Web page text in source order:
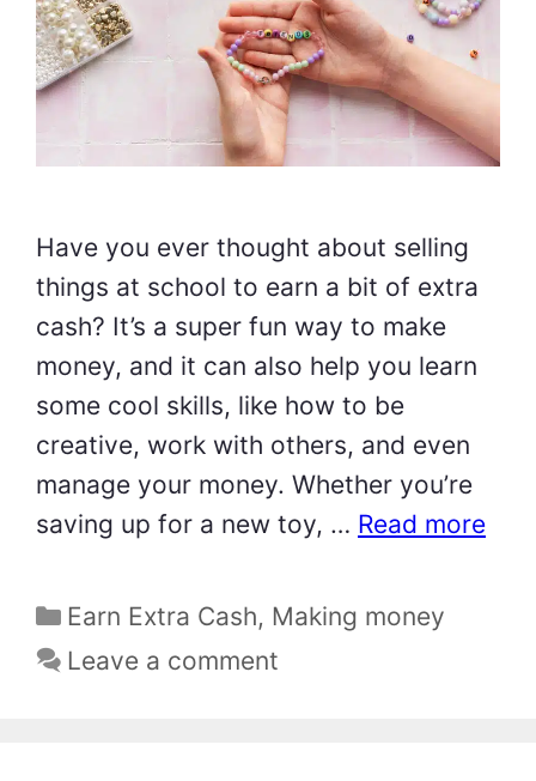
Have you ever thought about selling
things at school to earn a bit of extra
cash? It’s a super fun way to make
money, and it can also help you learn
some cool skills, like how to be
creative, work with others, and even
manage your money. Whether you’re
saving up for a new toy, … Read more
Categories
Earn Extra Cash, Making money
Leave a comment